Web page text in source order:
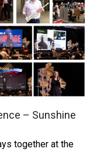
– Sunshine
together at the